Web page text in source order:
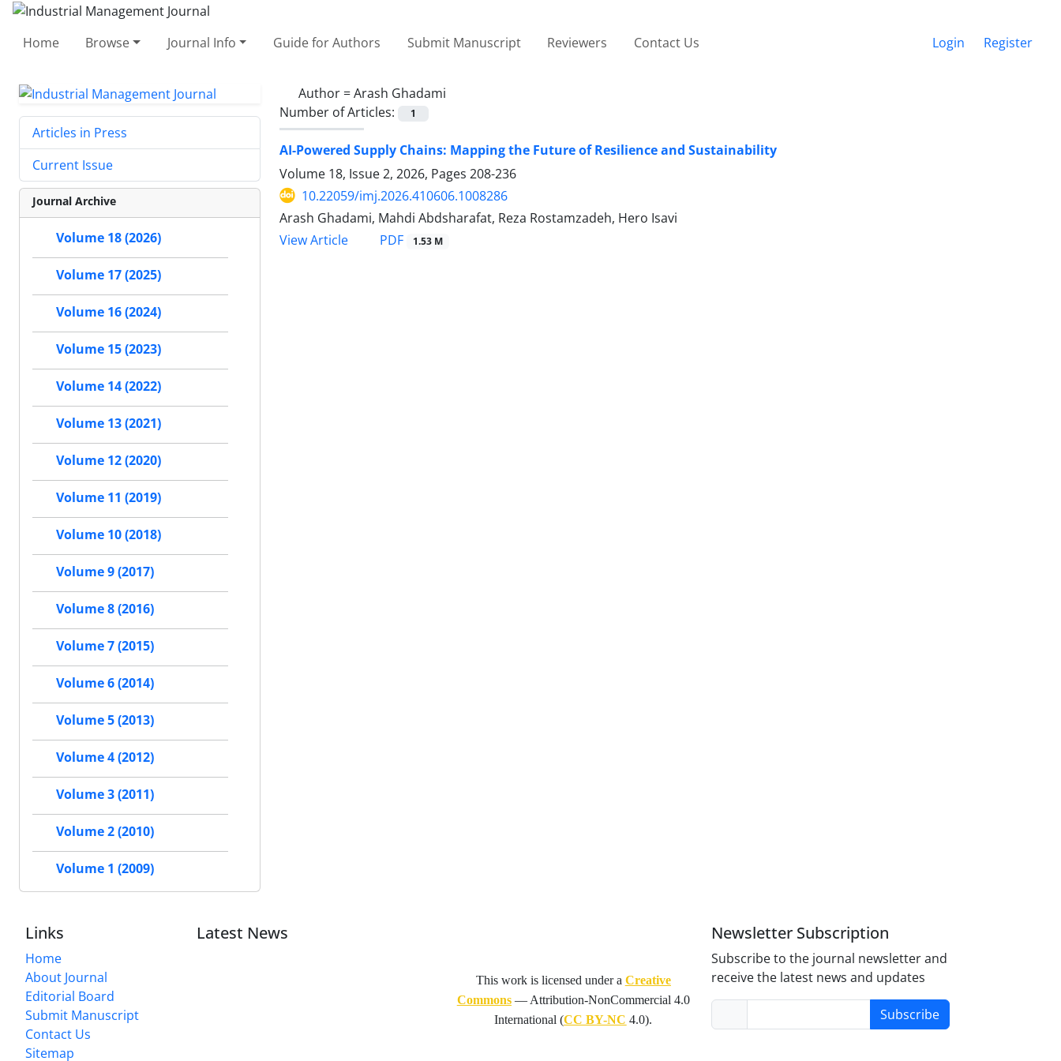
Home Browse Journal Info Guide for Authors Submit Manuscript Reviewers Contact Us Login Register
Author =Arash Ghadami
Number of Articles:
1
AI-Powered Supply Chains: Mapping the Future of Resilience and Sustainability
Volume 18, Issue 2, 2026, Pages 208-236
10.22059/imj.2026.410606.1008286
Arash Ghadami, Mahdi Abdsharafat, Reza Rostamzadeh, Hero Isavi
View Article
PDF 1.53 M
Articles in Press
Current Issue
Journal Archive
Volume 18 (2026)
Volume 17 (2025)
Volume 16 (2024)
Volume 15 (2023)
Volume 14 (2022)
Volume 13 (2021)
Volume 12 (2020)
Volume 11 (2019)
Volume 10 (2018)
Volume 9 (2017)
Volume 8 (2016)
Volume 7 (2015)
Volume 6 (2014)
Volume 5 (2013)
Volume 4 (2012)
Volume 3 (2011)
Volume 2 (2010)
Volume 1 (2009)
Links
Home
About Journal
Editorial Board
Submit Manuscript
Contact Us
Sitemap
Latest News
This work is licensed under a Creative
Commons—Attribution-NonCommercial 4.0
International(CC BY-NC 4.0).
Newsletter Subscription
Subscribe to the journal newsletter and
receive the latest news and updates
Subscribe